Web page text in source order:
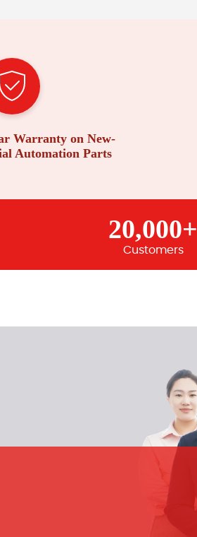
Warranty on New-
Automation Parts
20,000+
Customers